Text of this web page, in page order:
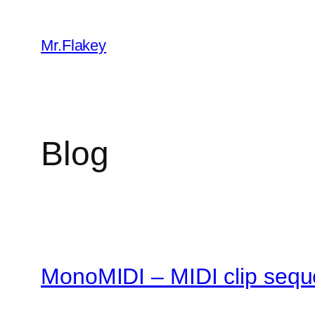
content
Mr.Flakey
Blog
MonoMIDI – MIDI clip